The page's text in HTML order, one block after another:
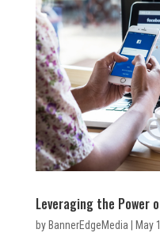
Leveraging the Power
by BannerEdgeMedia May